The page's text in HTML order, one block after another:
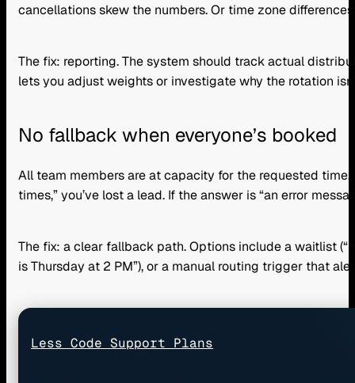
cancellations skew the numbers. Or time zone
The fix: reporting. The system should track actual
lets you adjust weights or investigate why the rotation
No fallback when everyone’s booked
All team members are at capacity for the requested
times,” you’ve lost a lead. If the answer is “an error
The fix: a clear fallback path. Options include a waitlist
is Thursday at 2 PM”), or a manual routing trigger that
Less Code Support Plans